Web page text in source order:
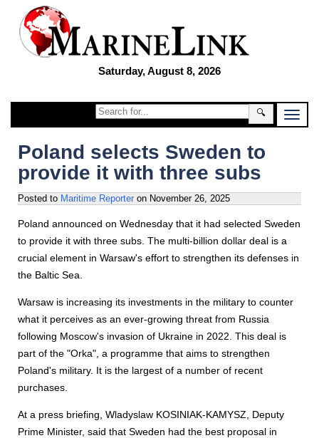
Saturday, August 8, 2026
🔍
Poland selects Sweden to
provide it with three subs
Posted to Maritime Reporter on November 26, 2025
Poland announced on Wednesday that it had selected Sweden
to provide it with three subs. The multi-billion dollar deal is a
crucial element in Warsaw's effort to strengthen its defenses in
the Baltic Sea.
Warsaw is increasing its investments in the military to counter
what it perceives as an ever-growing threat from Russia
following Moscow's invasion of Ukraine in 2022. This deal is
part of the "Orka", a programme that aims to strengthen
Poland's military. It is the largest of a number of recent
purchases.
At a press briefing, Wladyslaw KOSINIAK-KAMYSZ, Deputy
Prime Minister, said that Sweden had the best proposal in